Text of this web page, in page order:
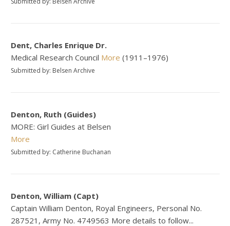
Dent, Charles Enrique Dr.
Medical Research Council More (1911–1976)
Submitted by: Belsen Archive
Denton, Ruth (Guides)
MORE: Girl Guides at Belsen
More
Submitted by: Catherine Buchanan
Denton, William (Capt)
Captain William Denton, Royal Engineers, Personal No.
287521, Army No. 4749563 More details to follow...